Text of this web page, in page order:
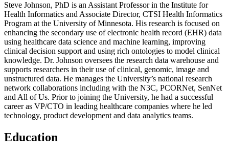
Steve Johnson, PhD is an Assistant Professor in the Institute for
Health Informatics and Associate Director, CTSI Health Informatics
Program at the University of Minnesota. His research is focused on
enhancing the secondary use of electronic health record (EHR) data
using healthcare data science and machine learning, improving
clinical decision support and using rich ontologies to model clinical
knowledge. Dr. Johnson oversees the research data warehouse and
supports researchers in their use of clinical, genomic, image and
unstructured data. He manages the University’s national research
network collaborations including with the N3C, PCORNet, SenNet
and All of Us. Prior to joining the University, he had a successful
career as VP/CTO in leading healthcare companies where he led
technology, product development and data analytics teams.
Education